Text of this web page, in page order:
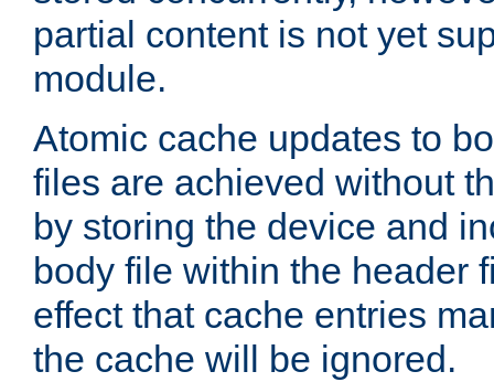
partial content is not yet
module.
Atomic cache updates to
files are achieved without
by storing the device and
body file within the header
effect that cache entries
the cache will be ignored.